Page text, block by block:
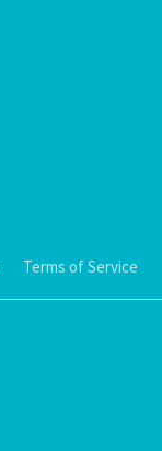
Terms of Service